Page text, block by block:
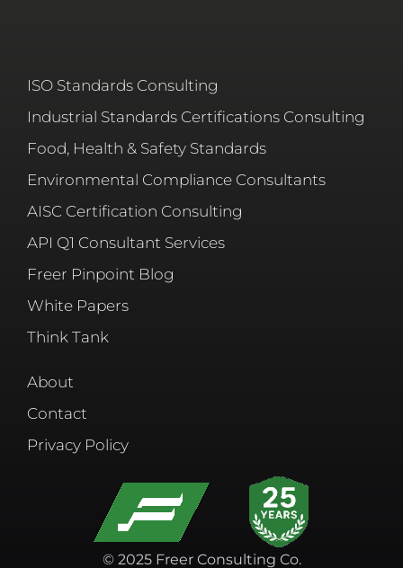
ISO Standards Consulting
Industrial Standards Certifications Consulting
Food, Health & Safety Standards
Environmental Compliance Consultants
AISC Certification Consulting
API Q1 Consultant Services
Freer Pinpoint Blog
White Papers
Think Tank
About
Contact
Privacy Policy
© 2025 Freer Consulting Co.